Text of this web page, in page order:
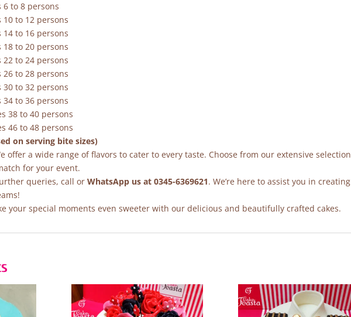
6 to 8 persons
10 to 12 persons
14 to 16 persons
18 to 20 persons
22 to 24 persons
26 to 28 persons
30 to 32 persons
34 to 36 persons
38 to 40 persons
46 to 48 persons
on serving bite sizes)
offer a wide range of flavors to cater to every taste. Choose from our extensive selection
for your event.
queries, call or WhatsApp us at 0345-6369621. We’re here to assist you in creating
your special moments even sweeter with our delicious and beautifully crafted cakes.